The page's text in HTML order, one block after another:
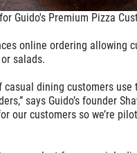
Guido's Premium Pizza
online ordering
salads.
casual dining customers
says Guido’s founder
our customers so we’re